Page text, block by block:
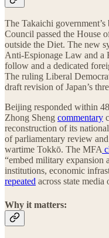
The Takaichi
Council passed the House
outside the Diet. The new
Anti-Espionage Law and a
follow and a dedicated
The ruling Liberal
draft revision of Japan’s
Beijing responded within
Zhong Sheng commentary
reconstruction of its
of parliamentary review
wartime Tokkō. The MFA
“embed military expansion
institutions, economic
repeated across state media
Why it matters: